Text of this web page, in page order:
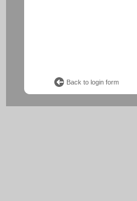
Back to login form